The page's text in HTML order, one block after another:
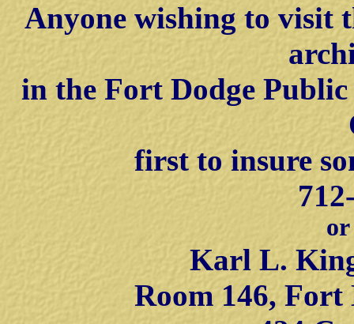
Anyone wishing to visit
in the Fort Dodge
first to insure
Karl L.
Room 146,